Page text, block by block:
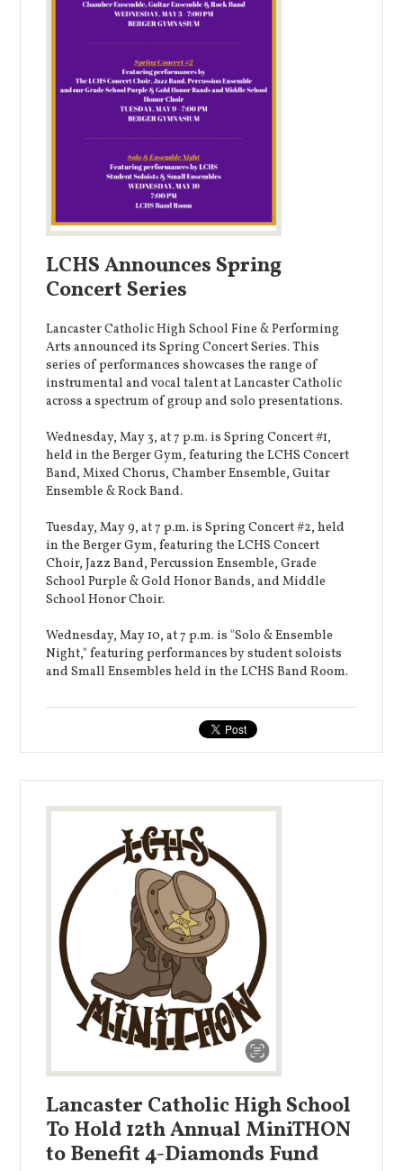
LCHS Announces Spring
Concert Series
Lancaster Catholic High School Fine & Performing
Arts announced its Spring Concert Series. This
series of performances showcases the range of
instrumental and vocal talent at Lancaster Catholic
across a spectrum of group and solo presentations.
Wednesday, May 3, at 7 p.m. is Spring Concert #1,
held in the Berger Gym, featuring the LCHS Concert
Band, Mixed Chorus, Chamber Ensemble, Guitar
Ensemble & Rock Band.
Tuesday, May 9, at 7 p.m. is Spring Concert #2, held
in the Berger Gym, featuring the LCHS Concert
Choir, Jazz Band, Percussion Ensemble, Grade
School Purple & Gold Honor Bands, and Middle
School Honor Choir.
Wednesday, May 10, at 7 p.m. is "Solo & Ensemble
Night," featuring performances by student soloists
and Small Ensembles held in the LCHS Band Room.
Lancaster Catholic High School
To Hold 12th Annual MiniTHON
to Benefit 4-Diamonds Fund